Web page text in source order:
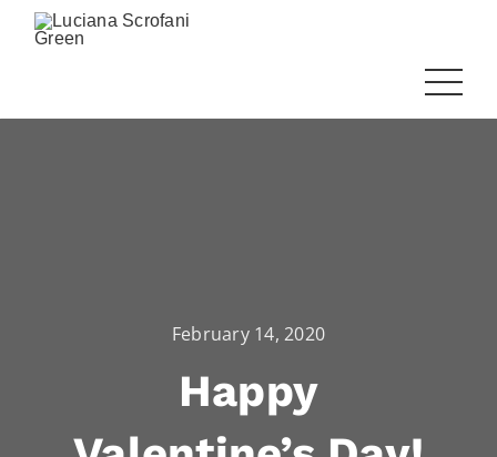
February 14, 2020
Happy